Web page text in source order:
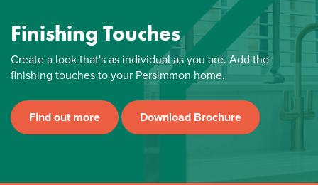
Finishing Touches
Create a look that's as individual as you are. Add the
finishing touches to your Persimmon home.
Find out more Download Brochure